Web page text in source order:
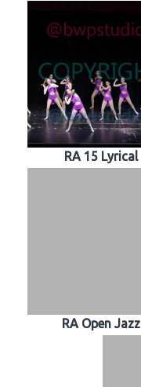
RA 15 Lyrical
RA Open Jazz